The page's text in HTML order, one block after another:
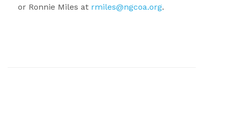
or Ronnie Miles at rmiles@ngcoa.org.